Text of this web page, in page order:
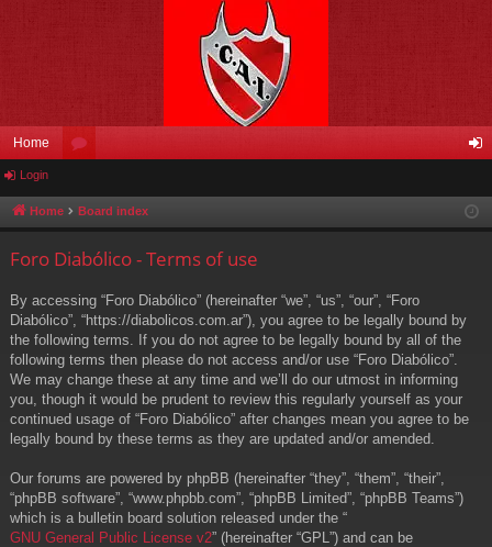
Home
u in
Login
Home Board index
Foro Diabólico - Terms of use
By accessing “Foro Diabólico” (hereinafter “we”, “us”, “our”, “Foro
Diabólico”, “https://diabolicos.com.ar”), you agree to be legally bound by
the following terms. If you do not agree to be legally bound by all of the
following terms then please do not access and/or use “Foro Diabólico”.
We may change these at any time and we’ll do our utmost in informing
you, though it would be prudent to review this regularly yourself as your
continued usage of “Foro Diabólico” after changes mean you agree to be
legally bound by these terms as they are updated and/or amended.
Our forums are powered by phpBB (hereinafter “they”, “them”, “their”,
“phpBB software”, “www.phpbb.com”, “phpBB Limited”, “phpBB Teams”)
which is a bulletin board solution released under the “
GNU General Public License v2” (hereinafter “GPL”) and can be